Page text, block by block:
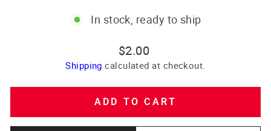
In stock, ready to ship
Regular
price
$2.00
Shipping calculated at checkout.
ADD TO CART